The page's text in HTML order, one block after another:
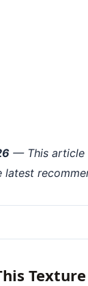
— This article
Texture